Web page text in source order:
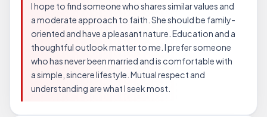
I hope to find someone who shares similar values and
a moderate approach to faith. She should be family-
oriented and have a pleasant nature. Education and a
thoughtful outlook matter to me. I prefer someone
who has never been married and is comfortable with
a simple, sincere lifestyle. Mutual respect and
understanding are what I seek most.